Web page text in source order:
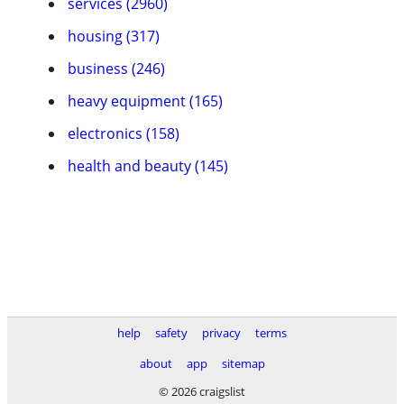
housing (317)
business (246)
heavy equipment (165)
electronics (158)
health and beauty (145)
help safety privacy
terms
about
app
sitemap
© 2026 craigslist